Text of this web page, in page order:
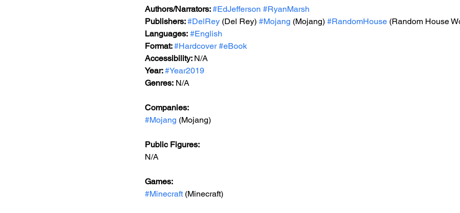
Authors/Narrators: #EdJefferson #RyanMarsh
Publishers: #DelRey (Del Rey) #Mojang (Mojang) #RandomHouse (Random House
Languages: #English
Format: #Hardcover #eBook
Accessibility: N/A
Year: #Year2019
Genres: N/A
Companies:
#Mojang (Mojang)
Public Figures:
N/A
Games:
#Minecraft (Minecraft)